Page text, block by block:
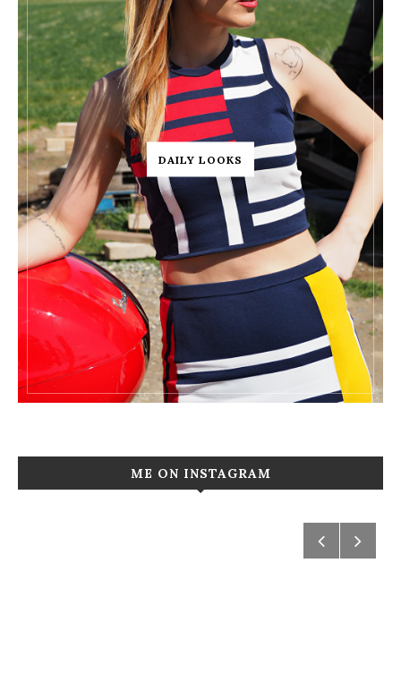
DAILY LOOKS
ME ON INSTAGRAM